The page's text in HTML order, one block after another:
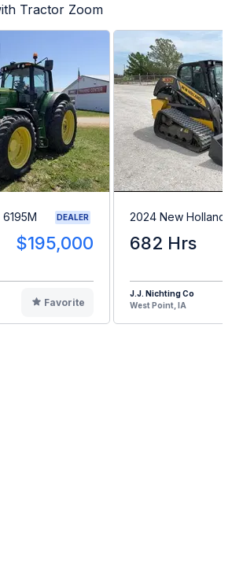
Tractor Zoom
DEALER
$195,000
Favorite
2024 New Holland
682 Hrs
J.J. Nichting Co
West Point, IA